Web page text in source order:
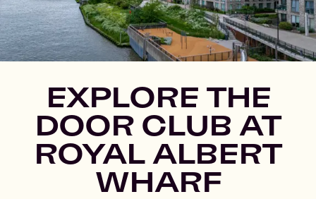
EXPLORE THE
DOOR CLUB AT
ROYAL ALBERT
WHARF